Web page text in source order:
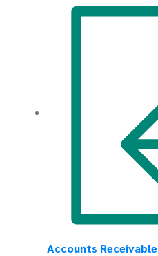
Accounts Receivable